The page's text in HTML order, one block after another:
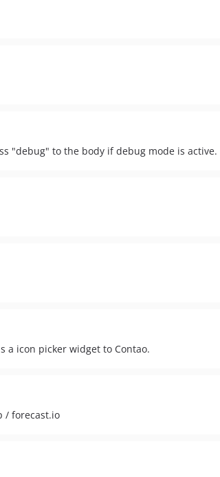
"debug" to the body if debug mode is active.
a icon picker widget to Contao.
/ forecast.io